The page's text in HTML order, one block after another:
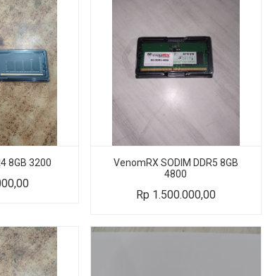
8GB 3200
VenomRX SODIM DDR5 8GB
4800
Rp 1.500.000,00